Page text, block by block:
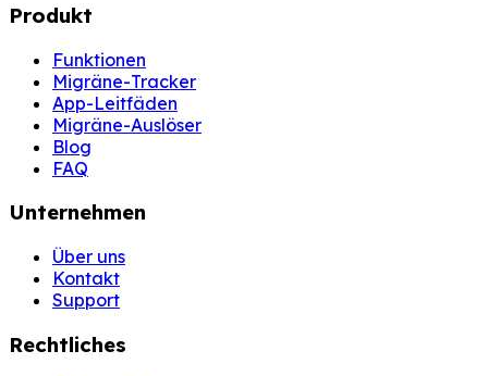
Produkt
Funktionen
Migräne-Tracker
App-Leitfäden
Migräne-Auslöser
Blog
FAQ
Unternehmen
Über uns
Kontakt
Support
Rechtliches